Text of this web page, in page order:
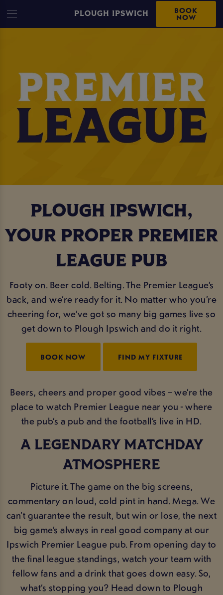
PLOUGH IPSWICH BOOK
NOW
PLOUGH IPSWICH,
YOUR PROPER PREMIER
LEAGUE PUB
Footy on. Beer cold. Belting. The Premier League’s
back, and we’re ready for it. No matter who you’re
cheering for, we’ve got so many big games live so
get down to Plough Ipswich and do it right.
BOOK NOW FIND MY FIXTURE
Beers, cheers and proper good vibes – we’re the
place to watch Premier League near you - where
the pub’s a pub and the football’s live in HD.
A LEGENDARY MATCHDAY
ATMOSPHERE
Picture it. The game on the big screens,
commentary on loud, cold pint in hand. Mega. We
can’t guarantee the result, but win or lose, the next
big game’s always in real good company at our
Ipswich Premier League pub. From opening day to
the final league standings, watch your team with
fellow fans and a drink that goes down easy. So,
what’s stopping you? Head down to Plough